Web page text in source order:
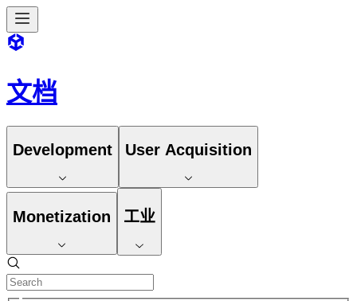
文档
Development User Acquisition
Monetization 工业